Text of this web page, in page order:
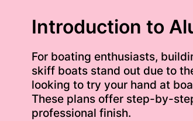
Introduction to
For boating enthusiasts,
skiff boats stand out due to
looking to try your hand at
These plans offer step-by-
professional finish.